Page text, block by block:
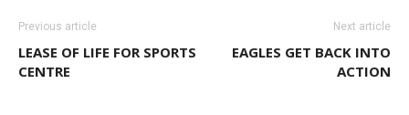
Previous article
LEASE OF LIFE FOR SPORTS
CENTRE
Next article
EAGLES GET BACK INTO
ACTION